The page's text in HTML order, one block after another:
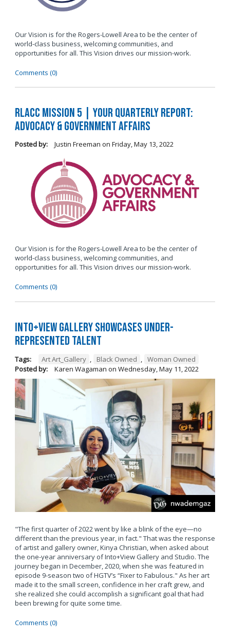
Our Vision is for the Rogers-Lowell Area to be the center of
world-class business, welcoming communities, and
opportunities for all. This Vision drives our mission-work.
Comments (0)
RLACC Mission 5 | Your Quarterly Report:
Advocacy & Government Affairs
Posted by: Justin Freeman on Friday, May 13, 2022
Our Vision is for the Rogers-Lowell Area to be the center of
world-class business, welcoming communities, and
opportunities for all. This Vision drives our mission-work.
Comments (0)
Into+View Gallery Showcases Under-
Represented Talent
Tags: Art Art_Gallery , Black Owned , Woman Owned
Posted by:
Karen Wagaman on Wednesday, May 11, 2022
"The first quarter of 2022 went by like a blink of the eye—no
different than the previous year, in fact." That was the response
of artist and gallery owner, Kinya Christian, when asked about
the one-year anniversary of Into+View Gallery and Studio. The
journey began in December, 2020, when she was featured in
episode 9-season two of HGTV’s “Fixer to Fabulous." As her art
made it to the small screen, confidence in her craft grew, and
she realized she could accomplish a significant goal that had
been brewing for quite some time.
Comments (0)